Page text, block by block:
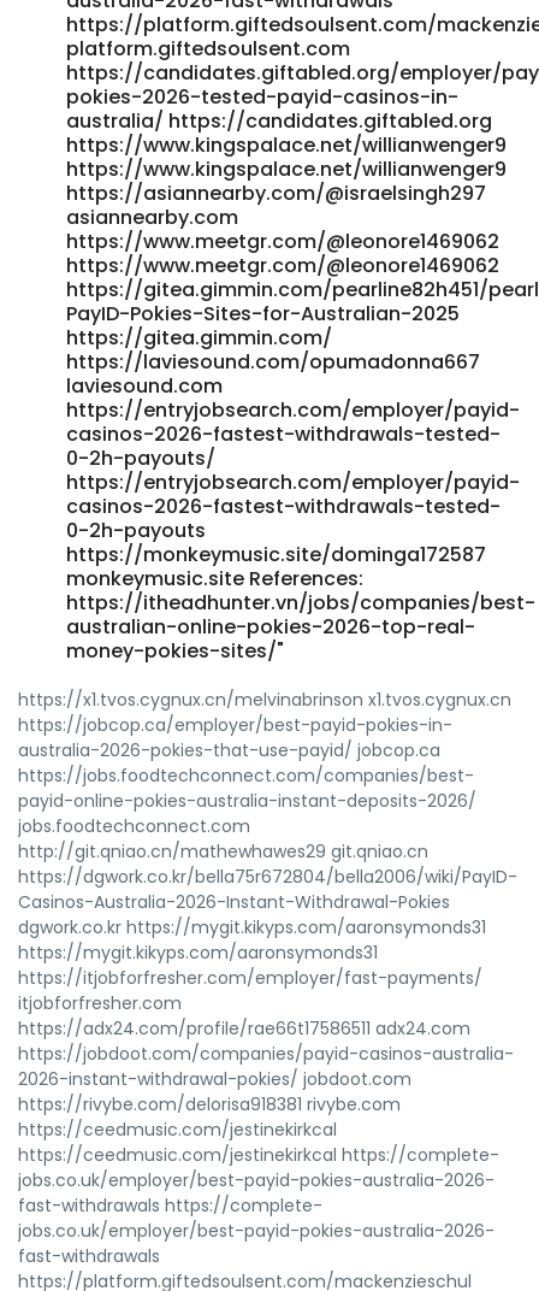
https://platform.giftedsoulsent.com/
platform.giftedsoulsent.com
https://candidates.giftabled.org/employer/
pokies-2026-tested-payid-casinos-in-
australia/ https://candidates.giftabled.org
https://www.kingspalace.net/willianwenger9
https://www.kingspalace.net/willianwenger9
https://asiannearby.com/@israelsingh297
asiannearby.com
https://www.meetgr.com/@leonore1469062
https://www.meetgr.com/@leonore1469062
https://gitea.gimmin.com/pearline82h451/
PayID-Pokies-Sites-for-Australian-2025
https://gitea.gimmin.com/
https://laviesound.com/opumadonna667
laviesound.com
https://entryjobsearch.com/employer/payid-
casinos-2026-fastest-withdrawals-tested-
0-2h-payouts/
https://entryjobsearch.com/employer/payid-
casinos-2026-fastest-withdrawals-tested-
0-2h-payouts
https://monkeymusic.site/dominga172587
monkeymusic.site References:
https://itheadhunter.vn/jobs/companies/best-
australian-online-pokies-2026-top-real-
money-pokies-sites/"
https://x1.tvos.cygnux.cn/melvinabrinson x1.tvos.cygnux.cn
https://jobcop.ca/employer/best-payid-pokies-in-
australia-2026-pokies-that-use-payid/ jobcop.ca
https://jobs.foodtechconnect.com/companies/best-
payid-online-pokies-australia-instant-deposits-2026/
jobs.foodtechconnect.com
http://git.qniao.cn/mathewhawes29 git.qniao.cn
https://dgwork.co.kr/bella75r672804/bella2006/wiki/PayID-
Casinos-Australia-2026-Instant-Withdrawal-Pokies
dgwork.co.kr https://mygit.kikyps.com/aaronsymonds31
https://mygit.kikyps.com/aaronsymonds31
https://itjobforfresher.com/employer/fast-payments/
itjobforfresher.com
https://adx24.com/profile/rae66t17586511 adx24.com
https://jobdoot.com/companies/payid-casinos-australia-
2026-instant-withdrawal-pokies/ jobdoot.com
https://rivybe.com/delorisa918381 rivybe.com
https://ceedmusic.com/jestinekirkcal
https://ceedmusic.com/jestinekirkcal https://complete-
jobs.co.uk/employer/best-payid-pokies-australia-2026-
fast-withdrawals https://complete-
jobs.co.uk/employer/best-payid-pokies-australia-2026-
fast-withdrawals
https://platform.giftedsoulsent.com/mackenzieschul